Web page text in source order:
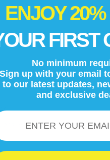
vibrant and long-lasting
and adhesion.
based on the garment and
Peruse the rest of our
ENJOY
FIRST
No minimum
Sign up with your email
to our latest updates,
and exclusive